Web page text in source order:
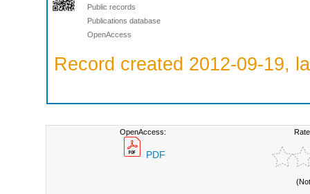
Public records
Publications database
OpenAccess
Record created 2012-09-19,
OpenAccess:
PDF